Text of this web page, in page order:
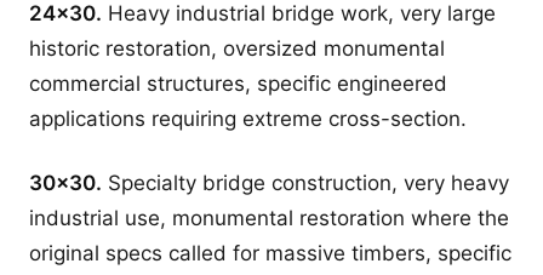
24x30. Heavy industrial bridge work, very large
historic restoration, oversized monumental
commercial structures, specific engineered
applications requiring extreme cross-section.
30x30. Specialty bridge construction, very heavy
industrial use, monumental restoration where the
original specs called for massive timbers, specific